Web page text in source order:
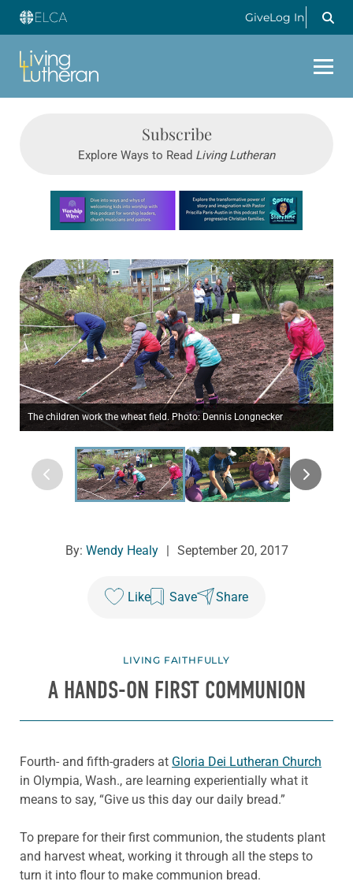
GiveLog In
Subscribe
Explore Ways to Read Living Lutheran
Learn more about this offer
The children work the wheat field. Photo: Dennis Longnecker
By: Wendy Healy September 20, 2017
Like Save Share
LIVING FAITHFULLY
A HANDS-ON FIRST COMMUNION
Fourth- and fifth-graders at Gloria Dei Lutheran Church
in Olympia, Wash., are learning experientially what it
means to say, “Give us this day our daily bread.”
To prepare for their first communion, the students plant
and harvest wheat, working it through all the steps to
turn it into flour to make communion bread.